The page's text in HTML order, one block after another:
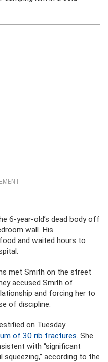
6-year-old’s dead body off
wall. His
and waited hours to
met Smith on the street
accused Smith of
and forcing her to
of discipline.
on Tuesday
of 30 rib fractures. She
with “significant
according to the